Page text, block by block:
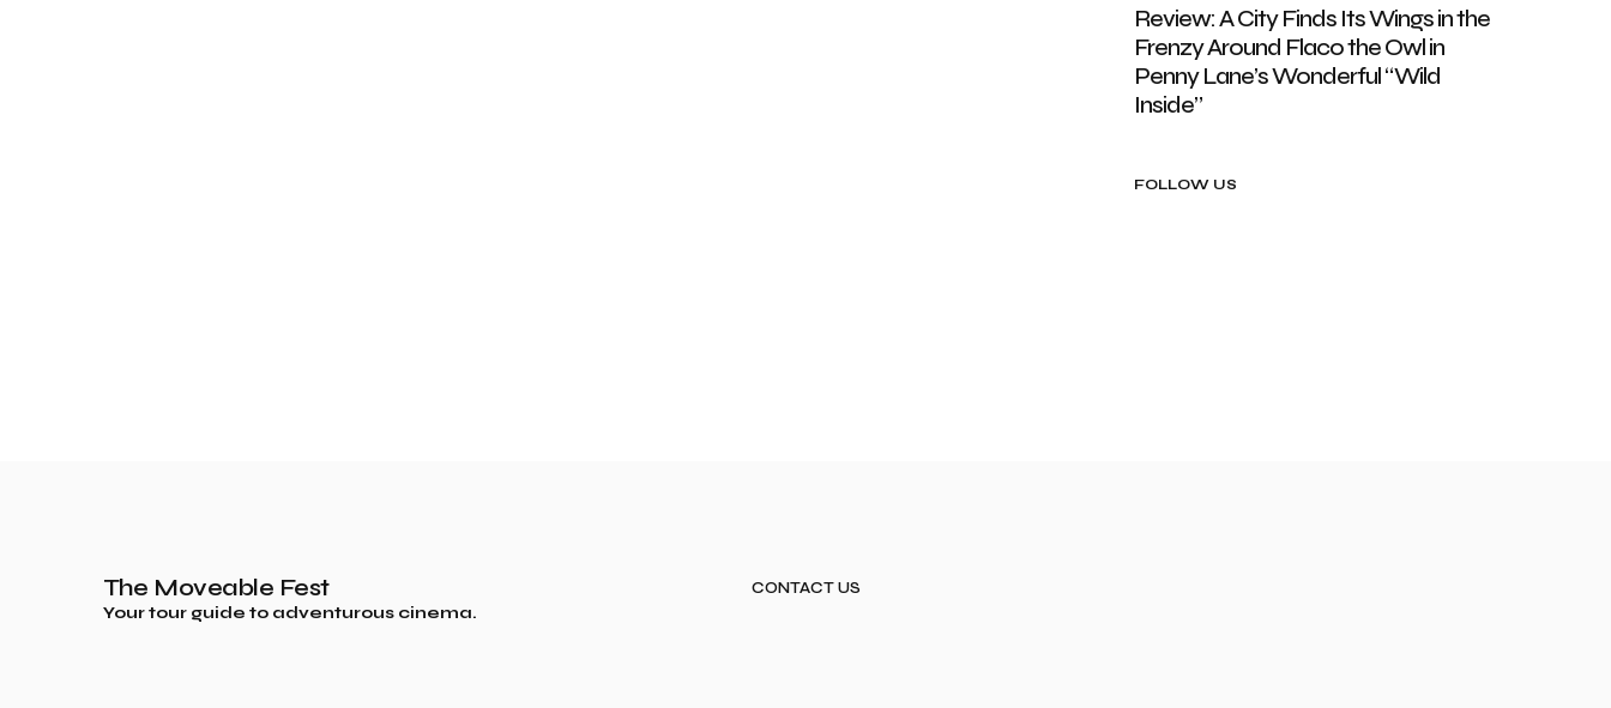
Review: A City Finds Its Wings in the
Frenzy Around Flaco the Owl in
Penny Lane’s Wonderful “Wild
Inside”
FOLLOW US
The Moveable Fest
Your tour guide to adventurous cinema.
CONTACT US